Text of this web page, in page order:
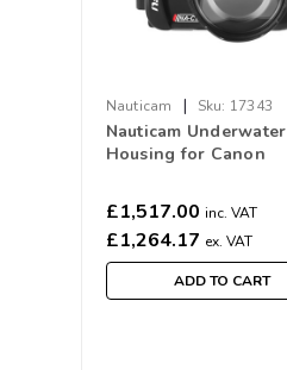
Nauticam | Sku: 17343
Nauticam Underwater
Housing for Canon
Camera NA-CV1
£1,517.00 inc. VAT
£1,264.17 ex. VAT
ADD TO CART